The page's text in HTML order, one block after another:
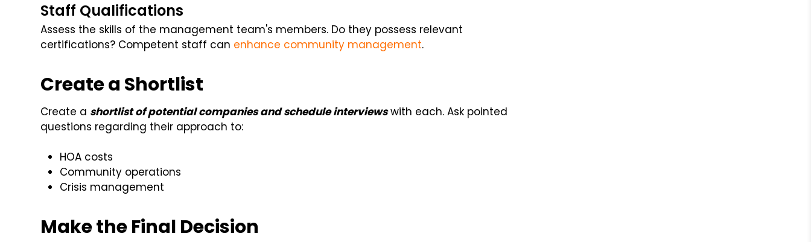
Staff Qualifications
Assess the skills of the management team's members. Do they possess relevant
certifications? Competent staff can enhance community management.
Create a Shortlist
Create a shortlist of potential companies and schedule interviewswith each. Ask pointed
questions regarding their approach to:
HOA costs
Community operations
Crisis management
Make the Final Decision